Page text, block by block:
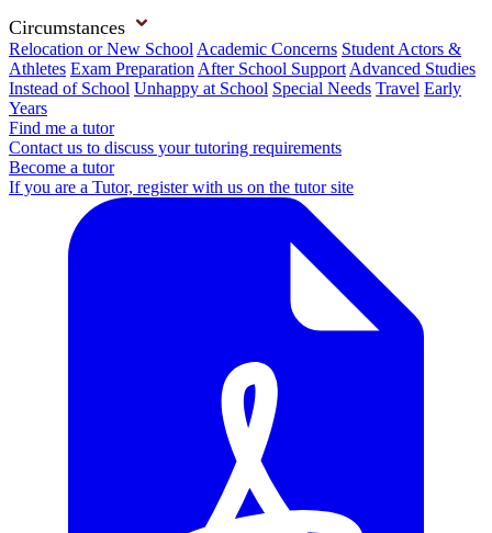
Circumstances
Relocation or New School Academic Concerns Student Actors &
Athletes Exam Preparation After School Support Advanced Studies
Instead of School Unhappy at School Special Needs Travel Early
Years
Find me a tutor
Contact us to discuss your tutoring requirements
Become a tutor
If you are a Tutor, register with us on the tutor site